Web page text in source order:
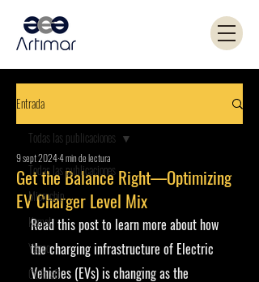
Entrada
Todas las publicaciones
Microchip
Kemet
Yageo
Coilcraft
Todas las publicaciones
Get the Balance Right—Optimizing
EV Charger Level Mix
9 sept 20244 min de lectura
Read this post to learn more about how
the charging infrastructure of Electric
Vehicles (EVs) is changing as the